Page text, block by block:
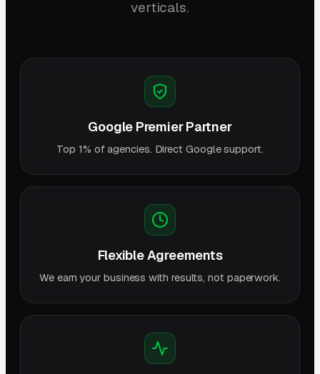
verticals.
Google Premier Partner
Top 1% of agencies. Direct Google support.
Flexible Agreements
We earn your business with results, not paperwork.